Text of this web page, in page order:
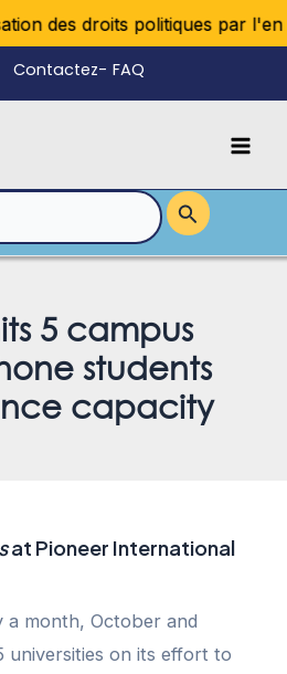
droits politiques par
Contactez- FAQ
5 campus
students
capacity
at Pioneer International
a month, October and
universities on its effort to